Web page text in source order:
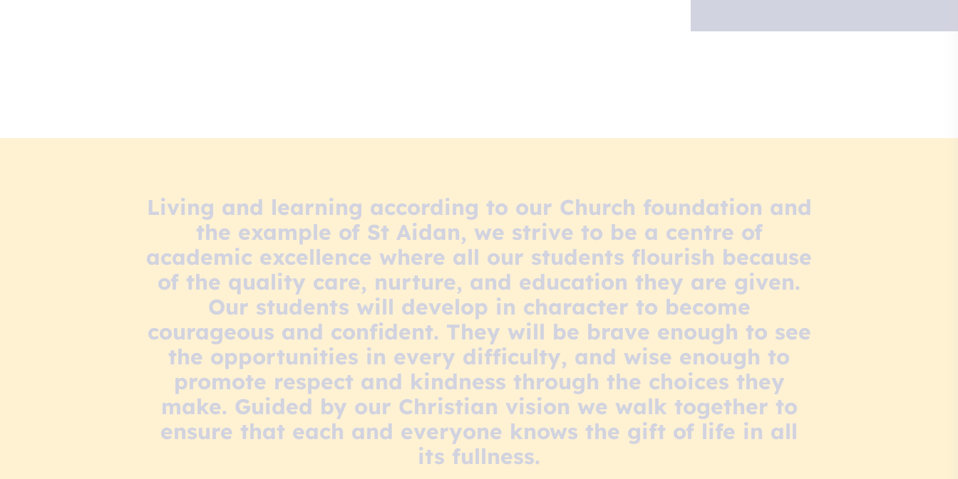
Living and learning according to our Church foundation and
the example of St Aidan, we strive to be a centre of
academic excellence where all our students flourish because
of the quality care, nurture, and education they are given.
Our students will develop in character to become
courageous and confident. They will be brave enough to see
the opportunities in every difficulty, and wise enough to
promote respect and kindness through the choices they
make. Guided by our Christian vision we walk together to
ensure that each and everyone knows the gift of life in all
its fullness.